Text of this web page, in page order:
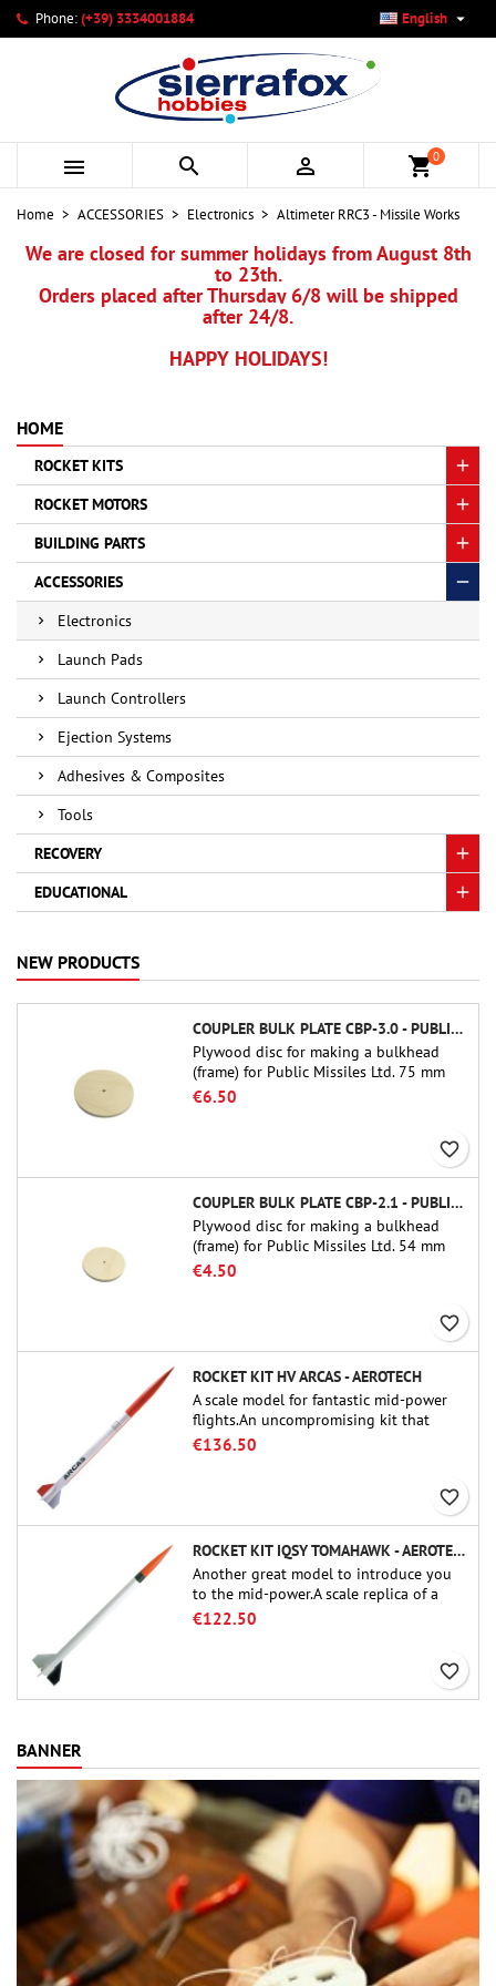
Phone:(+39) 3334001884 English 
   shopping_cart0
Home ACCESSORIES Electronics Altimeter RRC3 - Missile Works
We are closed for summer holidays from August 8th
to 23th.
Orders placed after Thursday 6/8 will be shipped
after 24/8.
HAPPY HOLIDAYS!
HOME
ROCKET KITS
ROCKET MOTORS
BUILDING PARTS
ACCESSORIES
Electronics
Launch Pads
Launch Controllers
Ejection Systems
Adhesives & Composites
Tools
RECOVERY
EDUCATIONAL
NEW PRODUCTS
COUPLER BULK PLATE CBP-3.0 - PUBLIC MISSILES LTD.
Plywood disc for making a bulkhead
(frame) for Public Missiles Ltd. 75 mm
tube couplers (PT-3.0 or QT-3.0)
€6.50
favorite_border
COUPLER BULK PLATE CBP-2.1 - PUBLIC MISSILES LTD.
Plywood disc for making a bulkhead
(frame) for Public Missiles Ltd. 54 mm
tube couplers (PT-2.1 or QT-2.1)
€4.50
favorite_border
ROCKET KIT HV ARCAS - AEROTECH
A scale model for fantastic mid-power
flights.An uncompromising kit that
allows you to build a replica of one of
€136.50
favorite_border
ROCKET KIT IQSY TOMAHAWK - AEROTECH
Another great model to introduce you
to the mid-power.A scale replica of a
famous sounding rocket, small in size
€122.50
favorite_border
BANNER
My wishlists ×
Create new list
Create wishlist ×
Wishlist name
Cancel Create wishlist
Sign in ×
You need to be logged in to save products in your wishlist.
Cancel Sign in